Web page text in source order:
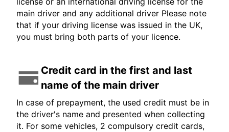
main driver and any additional driver Please note
that if your driving license was issued in the UK,
you must bring both parts of your licence.
Credit card in the first and last
name of the main driver
In case of prepayment, the used credit must be in
the driver's name and presented when collecting
it. For some vehicles, 2 compulsory credit cards,